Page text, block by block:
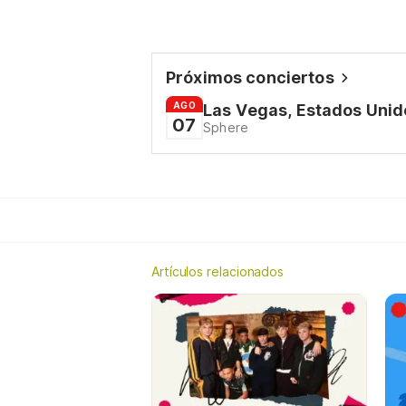
Próximos conciertos
AGO
07
Las Vegas, Estados
Sphere
Artículos relacionados